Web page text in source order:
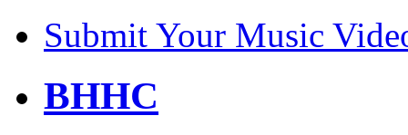
Submit Your Music
BHHC